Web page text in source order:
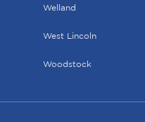
Welland
West Lincoln
Woodstock